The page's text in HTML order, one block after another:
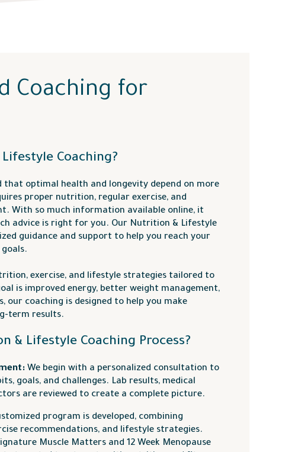
Coaching for
Coaching?
that optimal health and longevity depend on more
proper nutrition, regular exercise, and
With so much information available online, it
advice is right for you. Our Nutrition & Lifestyle
guidance and support to help you reach your
exercise, and lifestyle strategies tailored to
is improved energy, better weight management,
our coaching is designed to help you make
term results.
& Lifestyle Coaching Process?
We begin with a personalized consultation to
goals, and challenges. Lab results, medical
are reviewed to create a complete picture.
program is developed, combining
recommendations, and lifestyle strategies.
Muscle Matters and 12 Week Menopause